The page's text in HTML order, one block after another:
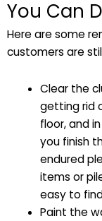
You Can
Here are some
customers are
Clear the
getting rid
floor, and
you finish
endured
items or
easy to
Paint the